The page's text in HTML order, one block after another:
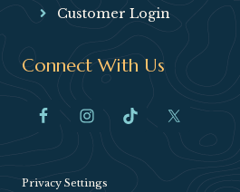
Customer Login
Connect With Us
Privacy Settings